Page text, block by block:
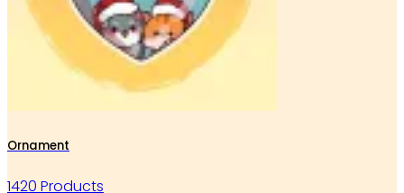
Ornament
1420 Products